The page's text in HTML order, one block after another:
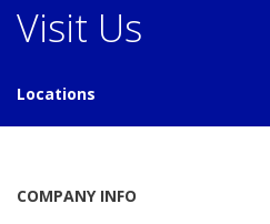
Visit Us
Locations
COMPANY INFO